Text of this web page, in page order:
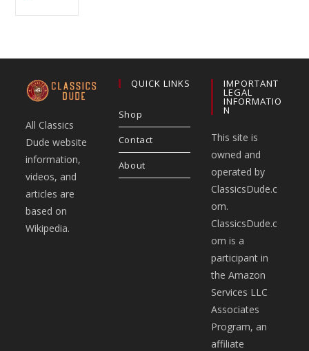
All Classics
Dude website
information,
videos, and
articles are
based on
Wikipedia.
QUICK LINKS
Shop
Contact
About
IMPORTANT
LEGAL
INFORMATIO
N
This site is
owned and
operated by
ClassicsDude.c
om.
ClassicsDude.c
om is a
participant in
the Amazon
Services LLC
Associates
Program, an
affiliate